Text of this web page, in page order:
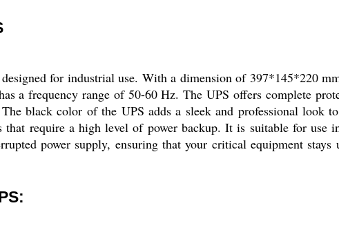
for industrial use. With a dimension of 397*145*220
a frequency range of 50-60 Hz. The UPS offers complete
black color of the UPS adds a sleek and professional look
require a high level of power backup. It is suitable for use
power supply, ensuring that your critical equipment